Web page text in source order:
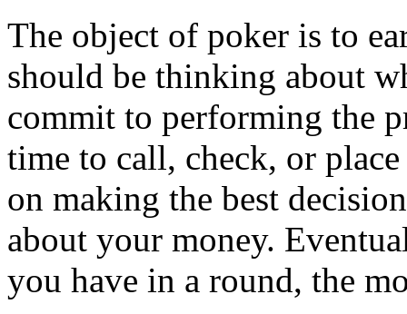
The object of poker is to
should be thinking about
commit to performing the
time to call, check, or
on making the best
about your money.
you have in a round, the